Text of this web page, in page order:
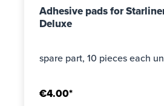
Adhesive pads for
Deluxe
spare part, 10 pieces each
€4.00*